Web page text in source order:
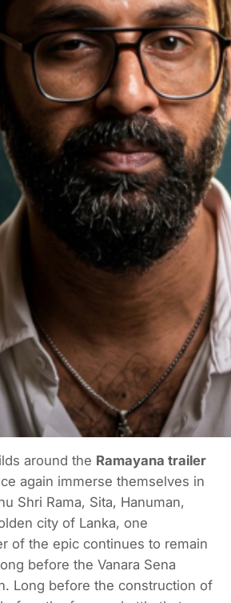
around the Ramayana trailer
again immerse themselves in
Shri Rama, Sita, Hanuman,
city of Lanka, one
of the epic continues to remain
before the Vanara Sena
Long before the construction of